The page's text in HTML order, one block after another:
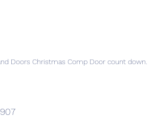
Doors Christmas Comp Door count down.